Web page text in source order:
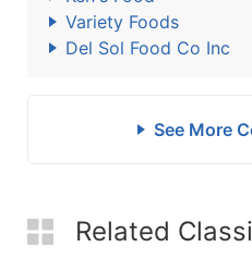
Variety Foods
Del Sol Food Co Inc
See More
Related